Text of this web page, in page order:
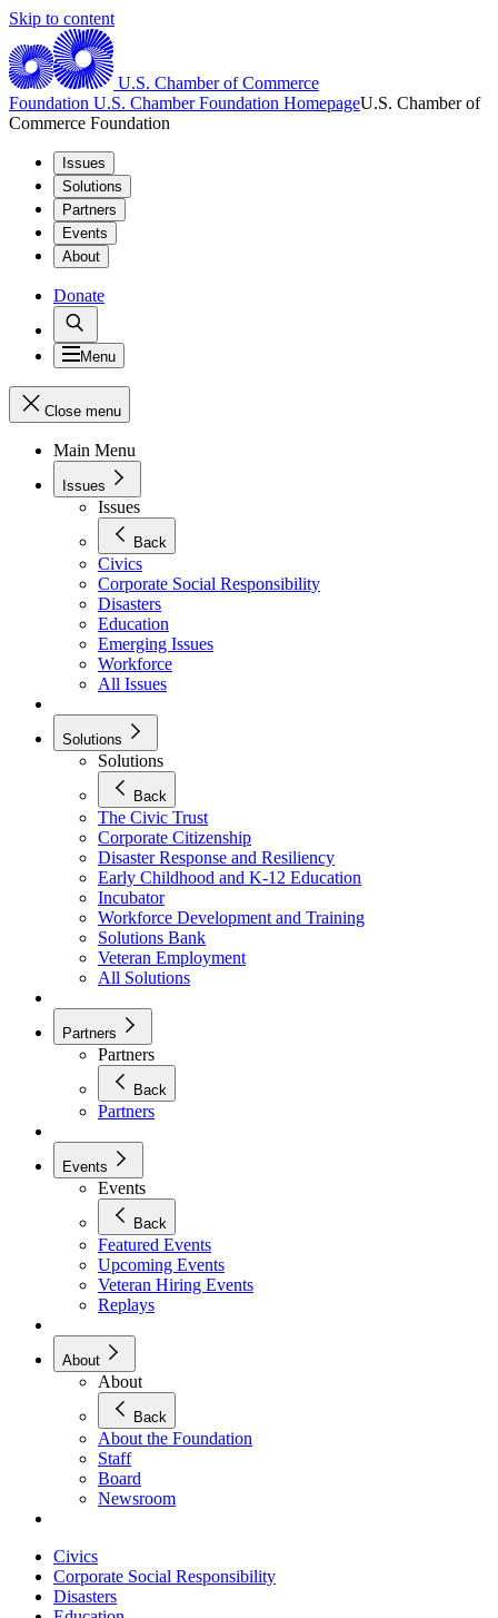
Skip to content
U.S. Chamber of Commerce
Foundation U.S. Chamber Foundation HomepageU.S. Chamber of
Commerce Foundation
Issues
Solutions
Partners
Events
About
Donate
Menu
Close menu
Main Menu
Issues
Issues
Back
Civics
Corporate Social Responsibility
Disasters
Education
Emerging Issues
Workforce
All Issues
Solutions
Solutions
Back
The Civic Trust
Corporate Citizenship
Disaster Response and Resiliency
Early Childhood and K-12 Education
Incubator
Workforce Development and Training
Solutions Bank
Veteran Employment
All Solutions
Partners
Partners
Back
Partners
Events
Events
Back
Featured Events
Upcoming Events
Veteran Hiring Events
Replays
About
About
Back
About the Foundation
Staff
Board
Newsroom
Civics
Corporate Social Responsibility
Disasters